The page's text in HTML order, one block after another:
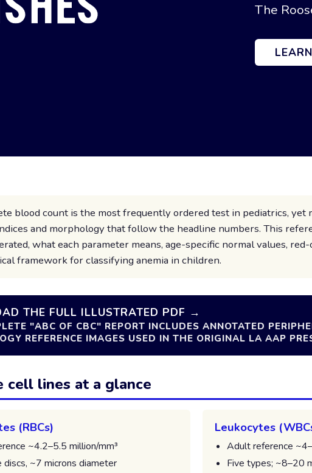
The
blood count is the most frequently ordered test in pediatrics, yet
and morphology that follow the headline numbers. This
what each parameter means, age-specific normal values,
framework for classifying anemia in children.
THE FULL ILLUSTRATED PDF →
"ABC OF CBC" REPORT INCLUDES ANNOTATED
REFERENCE IMAGES USED IN THE ORIGINAL LA AAP
cell lines at a glance
(RBCs)
~4.2–5.5 million/mm³
discs, ~7 microns diameter
Leukocytes
Adult reference
Five types; ~8–20